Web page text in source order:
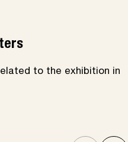
to the exhibition in